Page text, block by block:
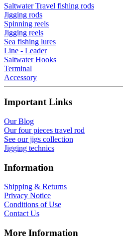
Saltwater Travel fishing rods
Jigging rods
Spinning reels
Jigging reels
Sea fishing lures
Line - Leader
Saltwater Hooks
Terminal
Accessory
Important Links
Our Blog
Our four pieces travel rod
See our jigs collection
Jigging technics
Information
Shipping & Returns
Privacy Notice
Conditions of Use
Contact Us
More Information